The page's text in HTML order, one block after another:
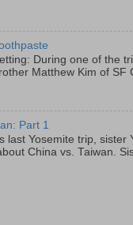
During one of the
Matthew Kim of SF
Part 1
last Yosemite trip,
China vs. Taiwan.